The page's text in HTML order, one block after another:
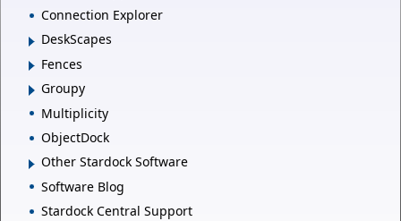
Connection Explorer
DeskScapes
Fences
Groupy
Multiplicity
ObjectDock
Other Stardock Software
Software Blog
Stardock Central Support